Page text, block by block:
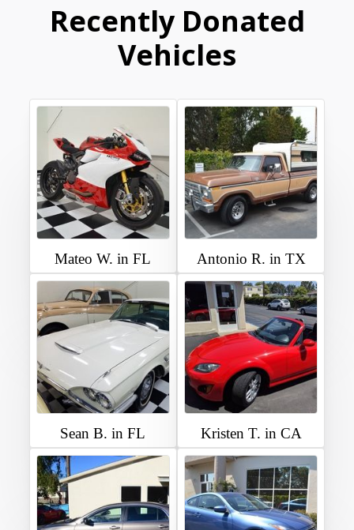
Recently Donated
Vehicles
Mateo W. in FL Antonio R. in TX
Sean B. in FL Kristen T. in CA